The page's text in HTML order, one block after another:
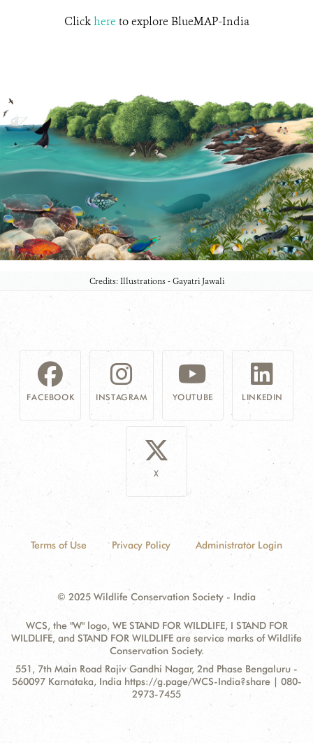
Clickhereto explore BlueMAP-India
Credits: Illustrations - Gayatri Jawali
FACEBOOK INSTAGRAM YOUTUBE LINKEDIN
X
Terms of Use Privacy Policy Administrator Login
© 2025 Wildlife Conservation Society - India
WCS, the "W" logo, WE STAND FOR WILDLIFE, I STAND FOR
WILDLIFE, and STAND FOR WILDLIFE are service marks of Wildlife
Conservation Society.
Contact
Information
Address:
551, 7th Main Road Rajiv Gandhi Nagar, 2nd Phase Bengaluru -
560097 Karnataka, India https://g.page/WCS-India?share | 080-
2973-7455